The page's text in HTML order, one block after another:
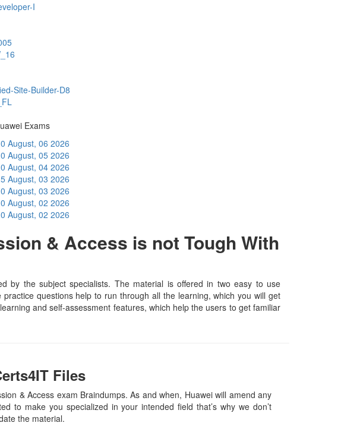
I
Site-Builder-D8
Exams
August, 06 2026
August, 05 2026
August, 04 2026
August, 03 2026
August, 03 2026
August, 02 2026
August, 02 2026
& Access is not Tough With
by the subject specialists. The material is offered in two easy to use
questions help to run through all the learning, which you will get
and self-assessment features, which help the users to get familiar
Files
& Access exam Braindumps. As and when, Huawei will amend any
to make you specialized in your intended field that’s why we don’t
the material.